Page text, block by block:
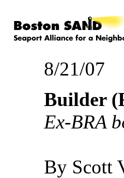
8/21/07
Builder
Ex-BRA
By Scott